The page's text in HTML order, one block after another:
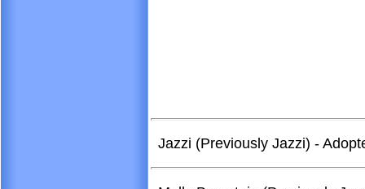
Jazzi (Previously Jazzi) -